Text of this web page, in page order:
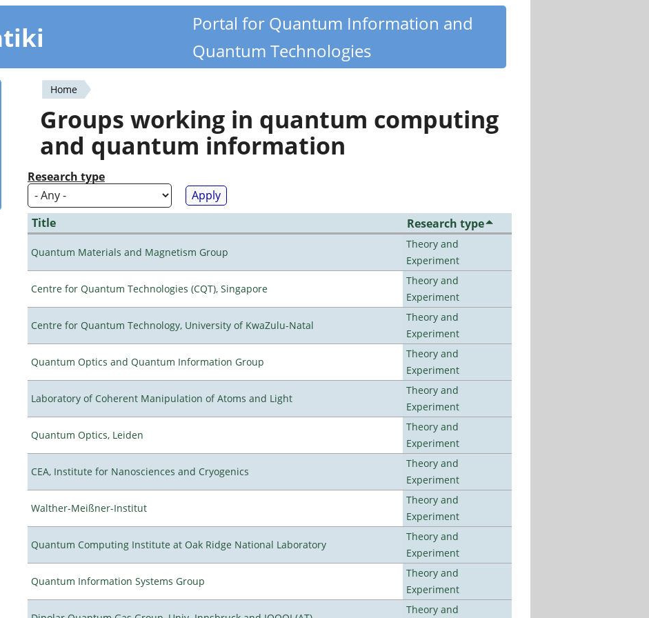
Portal for Quantum Information and
Quantum Technologies
You
are
here
Home
Groups working in quantum computing
and quantum information
Research type
Title Research type
Quantum Materials and Magnetism Group
Theory and
Experiment
Centre for Quantum Technologies (CQT), Singapore
Theory and
Experiment
Centre for Quantum Technology, University of KwaZulu-Natal
Theory and
Experiment
Quantum Optics and Quantum Information Group
Theory and
Experiment
Laboratory of Coherent Manipulation of Atoms and Light
Theory and
Experiment
Quantum Optics, Leiden
Theory and
Experiment
CEA, Institute for Nanosciences and Cryogenics
Theory and
Experiment
Walther-Meißner-Institut
Theory and
Experiment
Quantum Computing Institute at Oak Ridge National Laboratory
Theory and
Experiment
Quantum Information Systems Group
Theory and
Experiment
Theory and